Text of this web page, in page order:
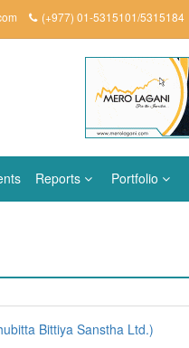
(+977) 01-5315101/5315184
Reports Portfolio
Bittiya Sanstha Ltd.)